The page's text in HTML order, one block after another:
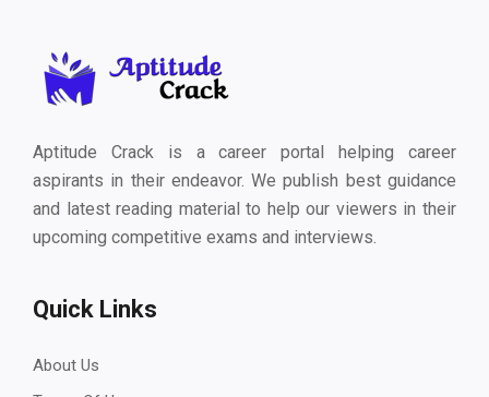
Aptitude Crack is a career portal helping career
aspirants in their endeavor. We publish best guidance
and latest reading material to help our viewers in their
upcoming competitive exams and interviews.
Quick Links
About Us